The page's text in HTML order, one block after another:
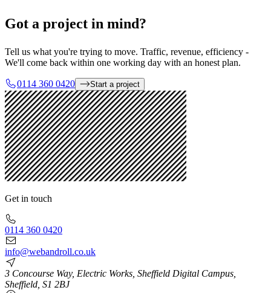
Got a project in mind?
Tell us what you're trying to move. Traffic, revenue, efficiency -
We'll come back within one working day with an honest plan.
0114 360 0420 Start a project
Get in touch
0114 360 0420
info@webandroll.co.uk
3 Concourse Way, Electric Works, Sheffield Digital Campus,
Sheffield, S1 2BJ